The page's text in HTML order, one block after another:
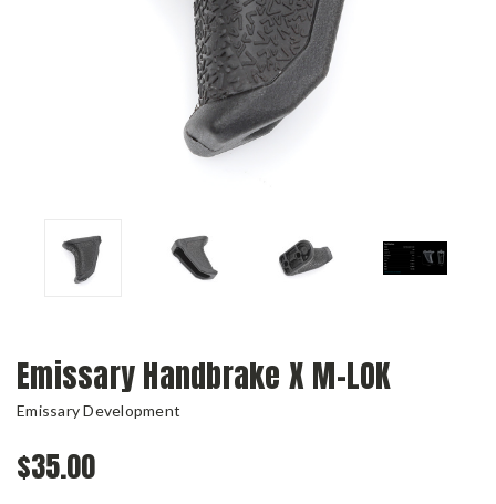
Emissary Handbrake X M-LOK
Emissary Development
$35.00